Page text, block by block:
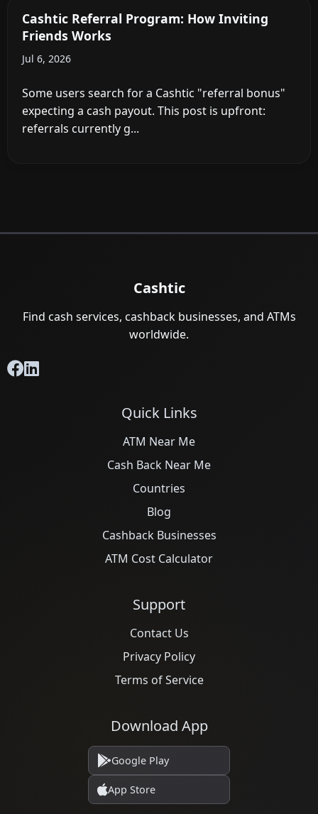
Cashtic Referral Program: How Inviting
Friends Works
Jul 6, 2026
Some users search for a Cashtic "referral bonus"
expecting a cash payout. This post is upfront:
referrals currently g...
Cashtic
Find cash services, cashback businesses, and ATMs
worldwide.
Quick Links
ATM Near Me
Cash Back Near Me
Countries
Blog
Cashback Businesses
ATM Cost Calculator
Support
Contact Us
Privacy Policy
Terms of Service
Download App
Google Play
App Store